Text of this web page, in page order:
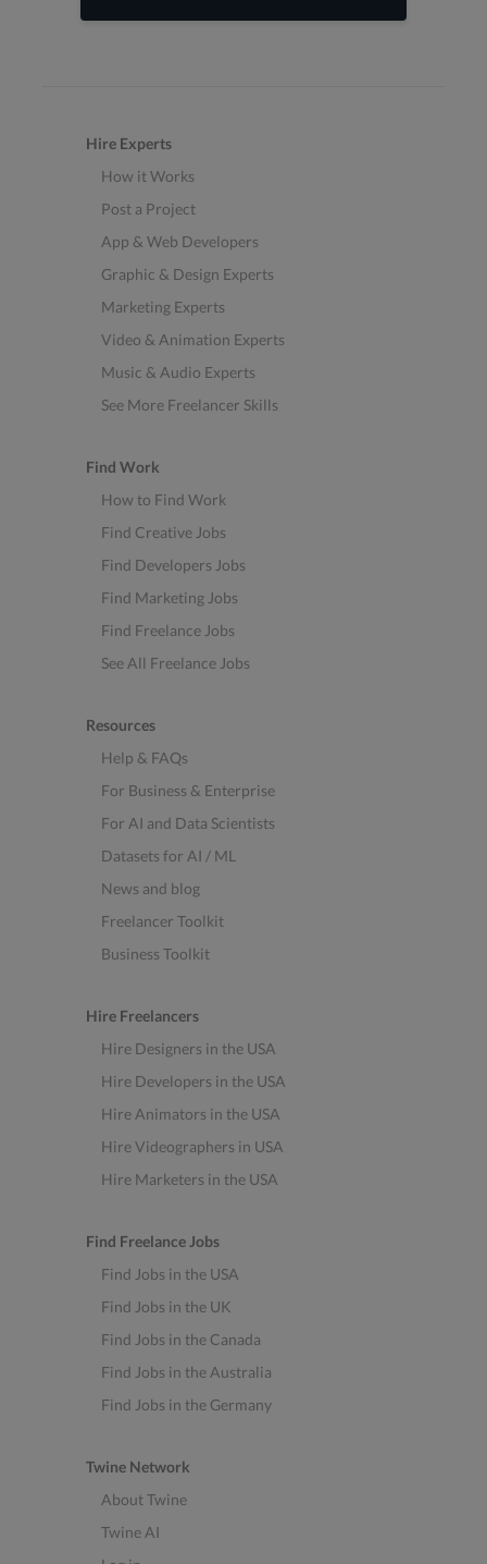
Hire Experts
How it Works
Post a Project
App & Web Developers
Graphic & Design Experts
Marketing Experts
Video & Animation Experts
Music & Audio Experts
See More Freelancer Skills
Find Work
How to Find Work
Find Creative Jobs
Find Developers Jobs
Find Marketing Jobs
Find Freelance Jobs
See All Freelance Jobs
Resources
Help & FAQs
For Business & Enterprise
For AI and Data Scientists
Datasets for AI / ML
News and blog
Freelancer Toolkit
Business Toolkit
Hire Freelancers
Hire Designers in the USA
Hire Developers in the USA
Hire Animators in the USA
Hire Videographers in USA
Hire Marketers in the USA
Find Freelance Jobs
Find Jobs in the USA
Find Jobs in the UK
Find Jobs in the Canada
Find Jobs in the Australia
Find Jobs in the Germany
Twine Network
About Twine
Twine AI